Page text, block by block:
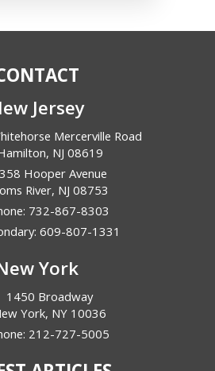
Jersey
Mercerville Road
, NJ 08619
Hooper Avenue
River, NJ 08753
732-867-8303
609-807-1331
York
1450 Broadway
York, NY 10036
212-727-5005